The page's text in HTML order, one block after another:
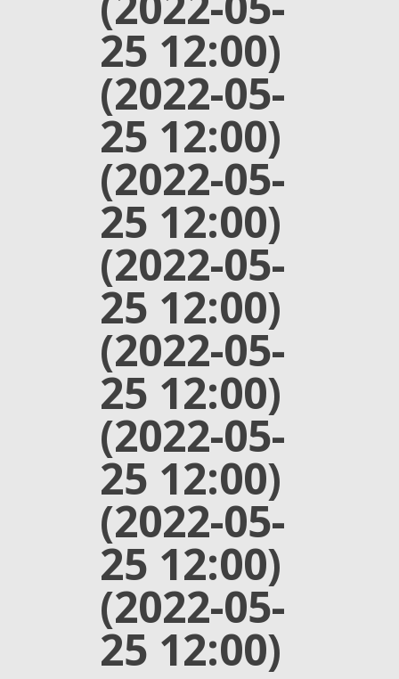
25 12:00)
(2022-05-
25 12:00)
(2022-05-
25 12:00)
(2022-05-
25 12:00)
(2022-05-
25 12:00)
(2022-05-
25 12:00)
(2022-05-
25 12:00)
(2022-05-
25 12:00)